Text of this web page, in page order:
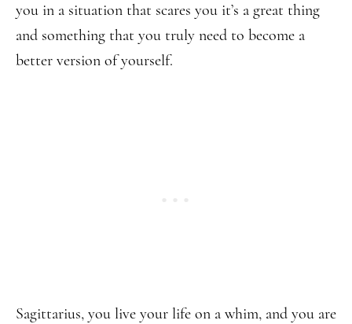
you in a situation that scares you it’s a great thing
and something that you truly need to become a
better version of yourself.
Sagittarius, you live your life on a whim, and you are